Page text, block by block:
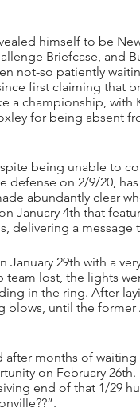
himself to be
Briefcase, and
not-so patiently
first claiming that
a championship,
for being absent
being unable to
defense on 2/9/20,
abundantly clear
January 4th that
delivering a message
29th with a
lost, the lights
in the ring. After
until the
after months of
on February
end of that 1/29